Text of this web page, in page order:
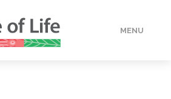
MENU